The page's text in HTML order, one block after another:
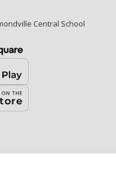
Central School